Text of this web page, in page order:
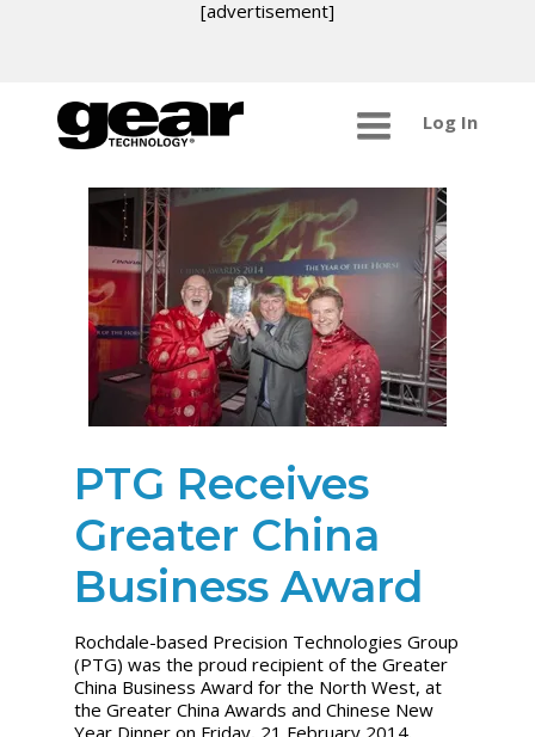
[advertisement]
Log In
PTG Receives
Greater China
Business Award
Rochdale-based Precision Technologies Group
(PTG) was the proud recipient of the Greater
China Business Award for the North West, at
the Greater China Awards and Chinese New
Year Dinner on Friday, 21 February 2014.